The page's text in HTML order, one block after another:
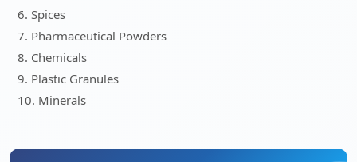
6. Spices
7. Pharmaceutical Powders
8. Chemicals
9. Plastic Granules
10. Minerals